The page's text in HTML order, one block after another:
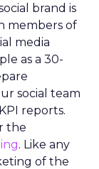
brand is
members of
media
as a 30-
social team
reports.
the
. Like any
of the